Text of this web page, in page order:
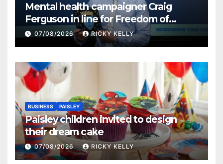
Mental health campaigner Craig
Ferguson in line for Freedom of
Renfrewshire
07/08/2026 RICKY KELLY
BUSINESS PAISLEY
Paisley children invited to design
their dream cake
07/08/2026 RICKY KELLY